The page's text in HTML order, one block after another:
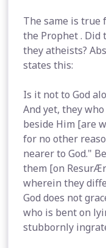
The same is true
the Prophet . Did
they atheists?
states this:
Is it not to God
And yet, they
beside Him [are
for no other
nearer to God."
them [on
wherein they
God does not
who is bent on
stubbornly